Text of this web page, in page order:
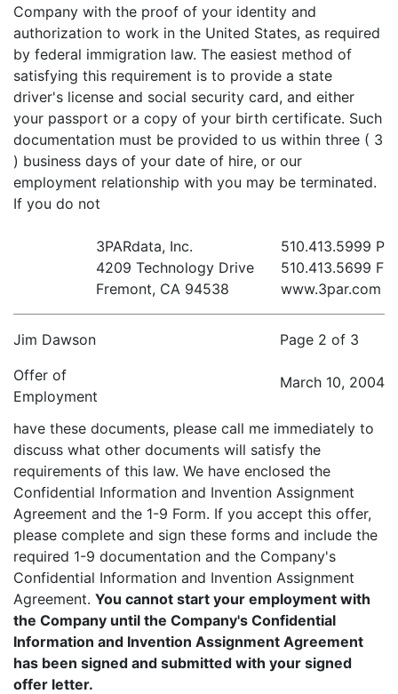
Company with the proof of your identity and
authorization to work in the United States, as required
by federal immigration law. The easiest method of
satisfying this requirement is to provide a state
driver's license and social security card, and either
your passport or a copy of your birth certificate. Such
documentation must be provided to us within three ( 3
) business days of your date of hire, or our
employment relationship with you may be terminated.
If you do not
3PARdata, Inc.
510.413.5999 P
4209 Technology Drive
510.413.5699 F
Fremont, CA 94538
www.3par.com
Jim Dawson
Page 2 of 3
Offer of
Employment
March 10, 2004
have these documents, please call me immediately to
discuss what other documents will satisfy the
requirements of this law. We have enclosed the
Confidential Information and Invention Assignment
Agreement and the 1-9 Form. If you accept this offer,
please complete and sign these forms and include the
required 1-9 documentation and the Company's
Confidential Information and Invention Assignment
Agreement. You cannot start your employment with
the Company until the Company's Confidential
Information and Invention Assignment Agreement
has been signed and submitted with your signed
offer letter.